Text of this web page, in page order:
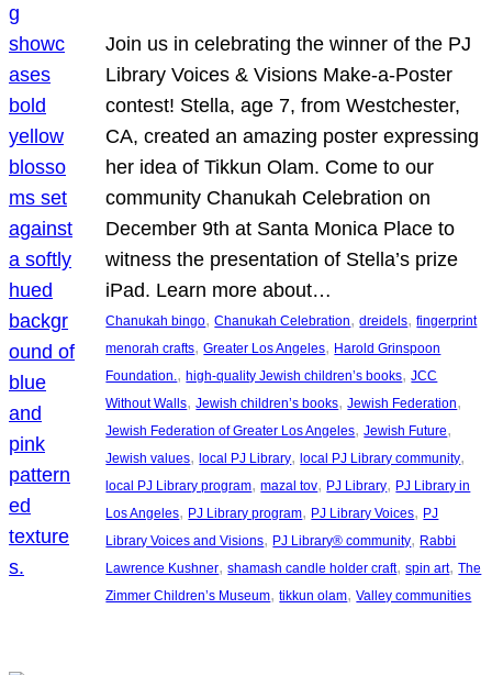
Join us in celebrating the winner of the PJ
Library Voices & Visions Make-a-Poster
contest! Stella, age 7, from Westchester,
CA, created an amazing poster expressing
her idea of Tikkun Olam. Come to our
community Chanukah Celebration on
December 9th at Santa Monica Place to
witness the presentation of Stella’s prize
iPad. Learn more about…
Chanukah bingo, Chanukah Celebration, dreidels, fingerprint
menorah crafts, Greater Los Angeles, Harold Grinspoon
Foundation., high-quality Jewish children’s books, JCC
Without Walls, Jewish children’s books, Jewish Federation
Jewish Federation of Greater Los Angeles, Jewish Future
Jewish values, local PJ Library, local PJ Library community
local PJ Library program, mazal tov, PJ Library, PJ Library in
Los Angeles, PJ Library program, PJ Library Voices, PJ
Library Voices and Visions, PJ Library® community, Rabbi
Lawrence Kushner, shamash candle holder craft, spin art, The
Zimmer Children’s Museum, tikkun olam, Valley communities